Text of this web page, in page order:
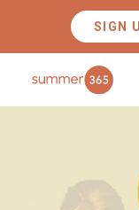
SIGN
Menu
CAMPS +